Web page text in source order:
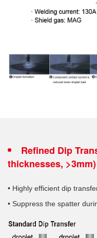
Refined Dip
thicknesses, >3mm)
• Highly efficient dip
• Suppress the spatter